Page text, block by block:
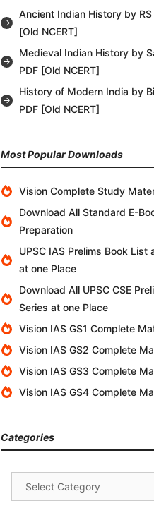
Ancient Indian History by RS
[Old NCERT]
Medieval Indian History by
PDF [Old NCERT]
History of Modern India by
PDF [Old NCERT]
Most Popular Downloads
Vision Complete Study
Download All Standard E-
Preparation
UPSC IAS Prelims Book List
at one Place
Download All UPSC CSE
Series at one Place
Vision IAS GS1 Complete
Vision IAS GS2 Complete
Vision IAS GS3 Complete
Vision IAS GS4 Complete
Categories
Categories